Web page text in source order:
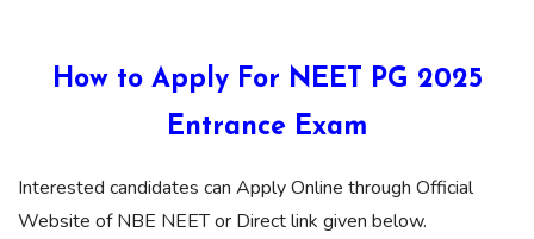
How to Apply For NEET PG 2025
Entrance Exam
Interested candidates can Apply Online through Official
Website of NBE NEET or Direct link given below.